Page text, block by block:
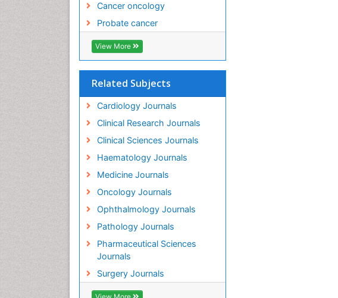
Cancer oncology
Probate cancer
View More
Related Subjects
Cardiology Journals
Clinical Research Journals
Clinical Sciences Journals
Haematology Journals
Medicine Journals
Oncology Journals
Ophthalmology Journals
Pathology Journals
Pharmaceutical Sciences
Journals
Surgery Journals